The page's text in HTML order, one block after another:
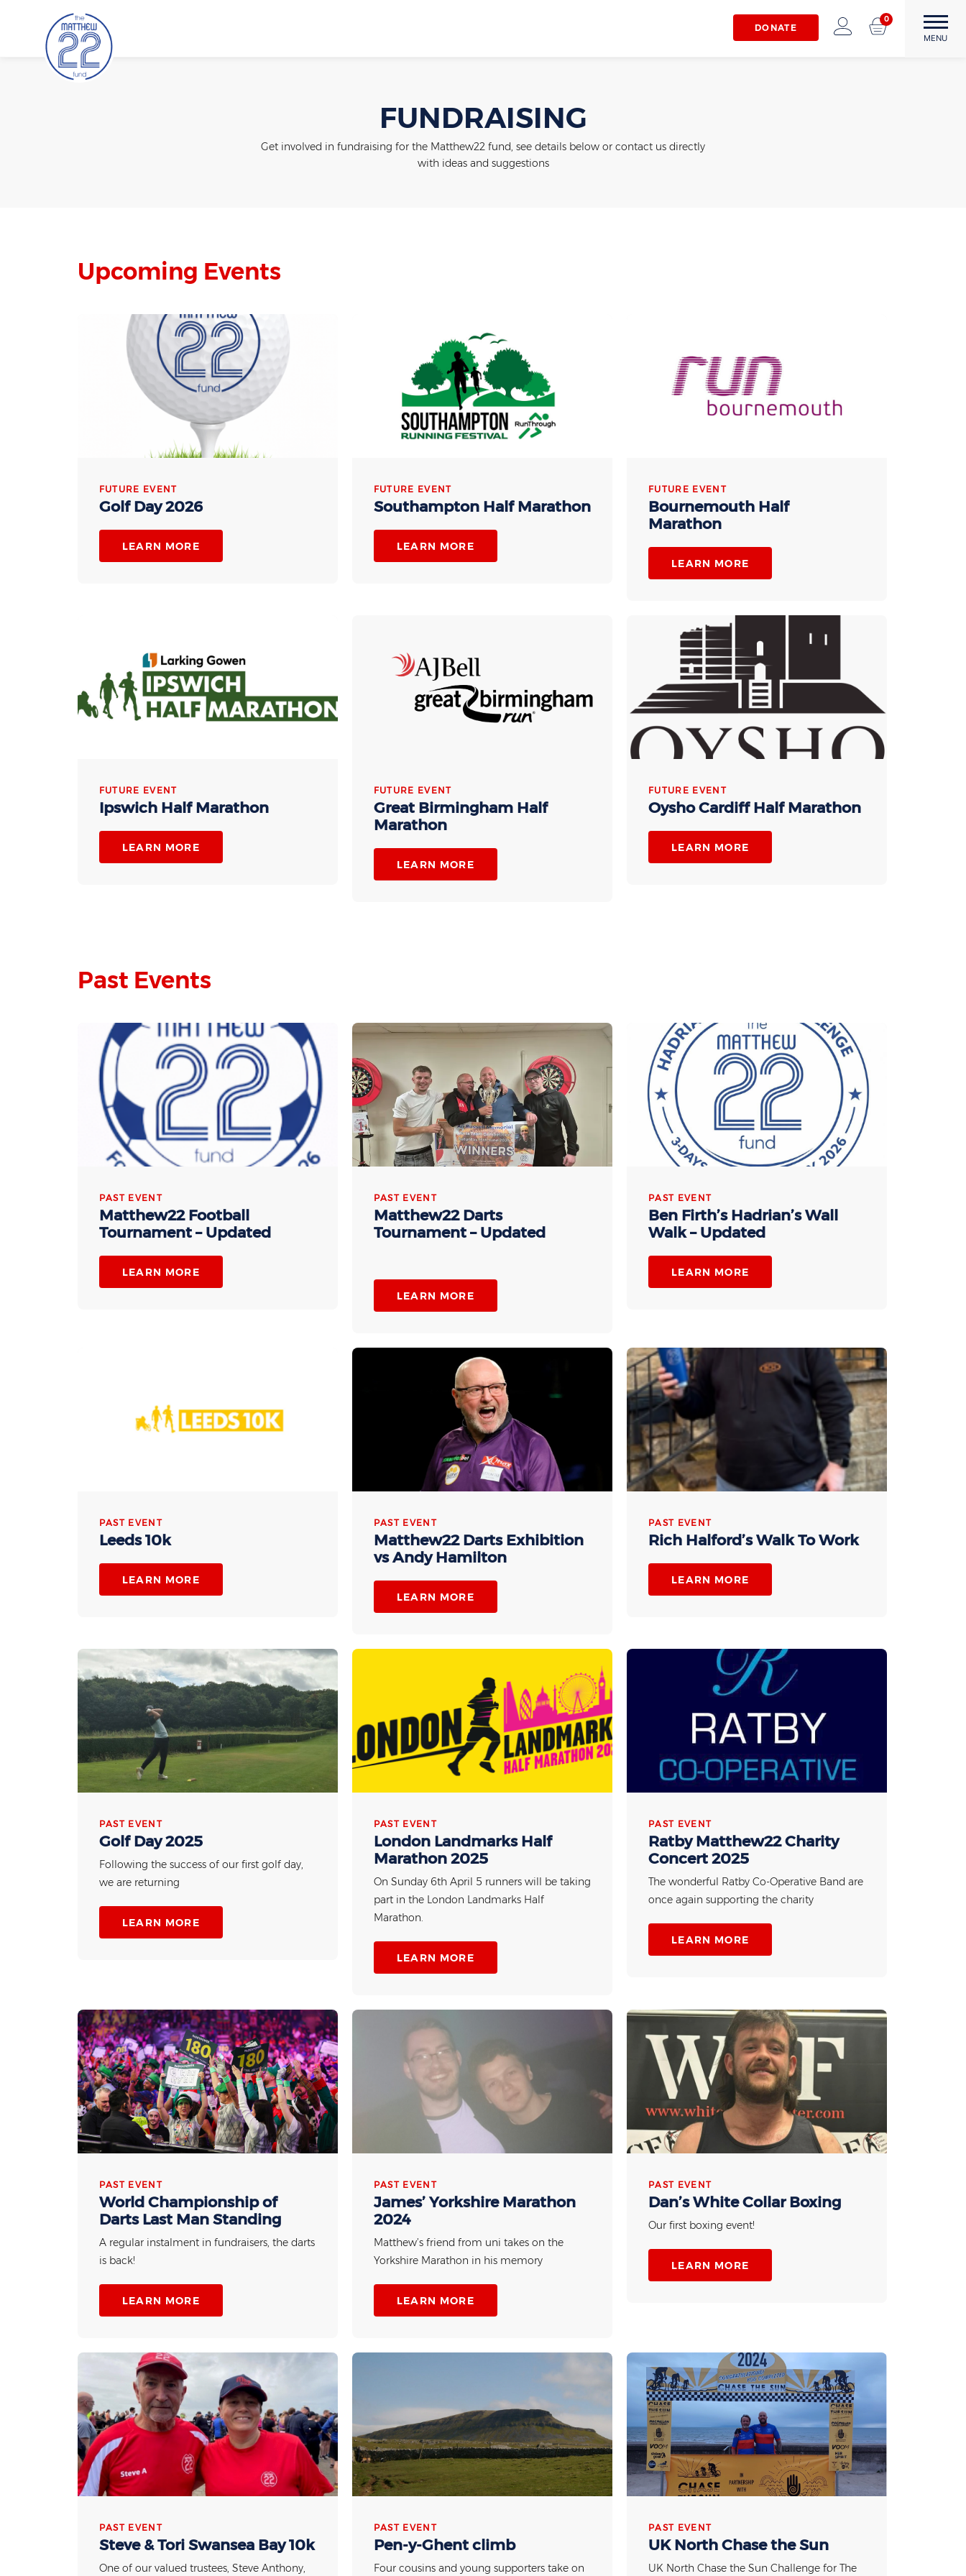
The Matthew22 Fund
Forward ThroughMENU
DONATE
0
FUNDRAISING
Get involved in fundraising for the Matthew22 fund, see details below or contact us directly
with ideas and suggestions
Upcoming Events
FUTURE EVENT
Golf Day 2026
LEARN MORE
FUTURE EVENT
Southampton Half Marathon
LEARN MORE
FUTURE EVENT
Bournemouth Half
Marathon
LEARN MORE
FUTURE EVENT
Ipswich Half Marathon
LEARN MORE
FUTURE EVENT
Great Birmingham Half
Marathon
LEARN MORE
FUTURE EVENT
Oysho Cardiff Half Marathon
LEARN MORE
Past Events
PAST EVENT
Matthew22 Football
Tournament – Updated
LEARN MORE
PAST EVENT
Matthew22 Darts
Tournament – Updated
LEARN MORE
PAST EVENT
Ben Firth’s Hadrian’s Wall
Walk – Updated
LEARN MORE
PAST EVENT
Leeds 10k
LEARN MORE
PAST EVENT
Matthew22 Darts Exhibition
vs Andy Hamilton
LEARN MORE
PAST EVENT
Rich Halford’s Walk To Work
LEARN MORE
PAST EVENT
Golf Day 2025
Following the success of our first golf day,
we are returning
LEARN MORE
PAST EVENT
London Landmarks Half
Marathon 2025
On Sunday 6th April 5 runners will be taking
part in the London Landmarks Half
Marathon.
LEARN MORE
PAST EVENT
Ratby Matthew22 Charity
Concert 2025
The wonderful Ratby Co-Operative Band are
once again supporting the charity
LEARN MORE
PAST EVENT
World Championship of
Darts Last Man Standing
A regular instalment in fundraisers, the darts
is back!
LEARN MORE
PAST EVENT
James’ Yorkshire Marathon
2024
Matthew’s friend from uni takes on the
Yorkshire Marathon in his memory
LEARN MORE
PAST EVENT
Dan’s White Collar Boxing
Our first boxing event!
LEARN MORE
PAST EVENT
Steve & Tori Swansea Bay 10k
One of our valued trustees, Steve Anthony,
PAST EVENT
Pen-y-Ghent climb
Four cousins and young supporters take on
PAST EVENT
UK North Chase the Sun
UK North Chase the Sun Challenge for The